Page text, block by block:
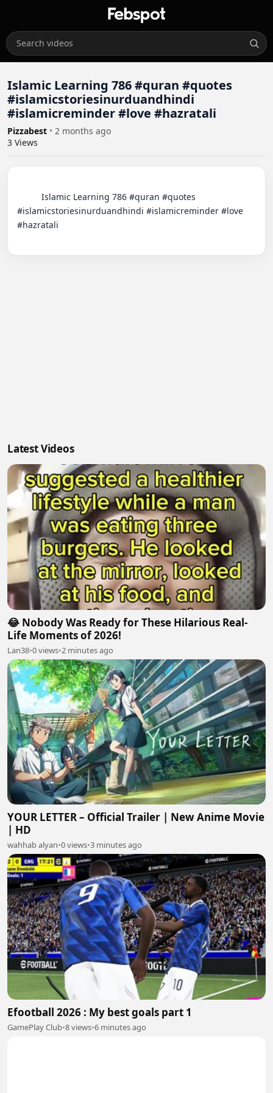
Islamic Learning 786 #quran #quotes
#islamicstoriesinurduandhindi
#islamicreminder #love #hazratali
Pizzabest • 2 months ago
3 Views
#islamicstoriesinurduandhindi #islamicreminder #love
#hazratali
Latest Videos
😂 Nobody Was Ready for These Hilarious Real-
Life Moments of 2026!
Lan38•0 views•2 minutes ago
YOUR LETTER – Official Trailer | New Anime Movie
| HD
wahhab alyan•0 views•3 minutes ago
Efootball 2026 : My best goals part 1
GamePlay Club•8 views•6 minutes ago